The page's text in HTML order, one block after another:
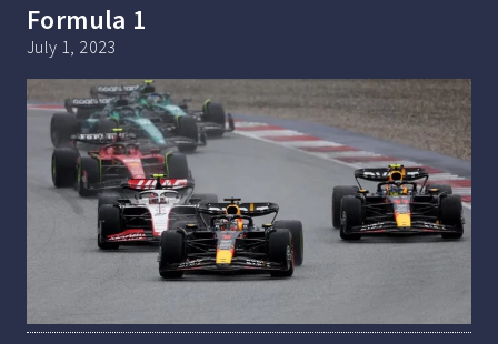
Formula 1
July 1, 2023